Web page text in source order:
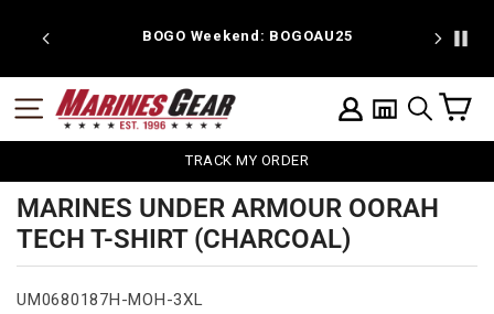
BOGO Weekend: BOGOAU25
LOG IN
SEARCH
SITE NAVIGATION
TRACK MY ORDER
MARINES UNDER ARMOUR OORAH
TECH T-SHIRT (CHARCOAL)
UM0680187H-MOH-3XL